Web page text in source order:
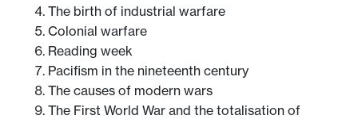
The birth of industrial warfare
Colonial warfare
Reading week
Pacifism in the nineteenth century
The causes of modern wars
The First World War and the totalisation of